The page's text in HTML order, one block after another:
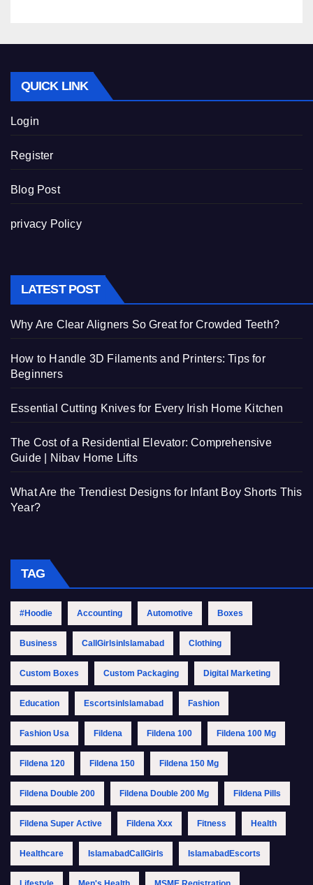
QUICK LINK
Login
Register
Blog Post
privacy Policy
LATEST POST
Why Are Clear Aligners So Great for Crowded Teeth?
How to Handle 3D Filaments and Printers: Tips for
Beginners
Essential Cutting Knives for Every Irish Home Kitchen
The Cost of a Residential Elevator: Comprehensive
Guide | Nibav Home Lifts
What Are the Trendiest Designs for Infant Boy Shorts This
Year?
TAG
#Hoodie Accounting Automotive Boxes
Business CallGirlsinIslamabad Clothing
Custom Boxes Custom Packaging Digital Marketing
Education EscortsinIslamabad Fashion
Fashion Usa Fildena Fildena 100 Fildena 100 Mg
Fildena 120 Fildena 150 Fildena 150 Mg
Fildena Double 200 Fildena Double 200 Mg Fildena Pills
Fildena Super Active Fildena Xxx Fitness Health
Healthcare IslamabadCallGirls IslamabadEscorts